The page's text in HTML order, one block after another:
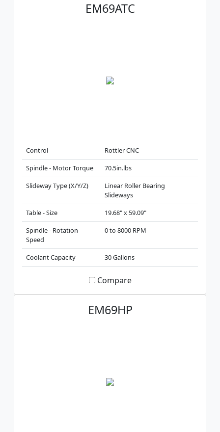
EM69ATC
Control
Rottler CNC
Spindle - Motor Torque
70.5in.lbs
Slideway Type (X/Y/Z)
Linear Roller Bearing
Slideways
Table - Size
19.68" x 59.09"
Spindle - Rotation
Speed
0 to 8000 RPM
Coolant Capacity 30 Gallons
Compare
EM69HP